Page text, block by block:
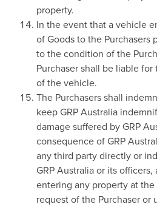
property.
In the event that a vehicle
of Goods to the Purchasers
to the condition of the
Purchaser shall be liable
of the vehicle.
The Purchasers shall
keep GRP Australia
damage suffered by GRP
consequence of GRP
any third party directly or
GRP Australia or its
entering any property at
request of the Purchaser or